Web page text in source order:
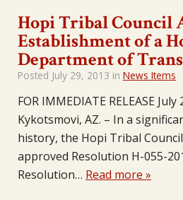
Hopi Tribal Council
Establishment of a
Department of
Posted July 29, 2013 in News Items
FOR IMMEDIATE RELEASE July
Kykotsmovi, AZ. – In a
history, the Hopi Tribal
approved Resolution H-055-
Resolution… Read more »